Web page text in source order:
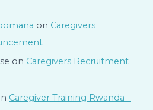
on Caregivers
on Caregivers Recruitment
Caregiver Training Rwanda –